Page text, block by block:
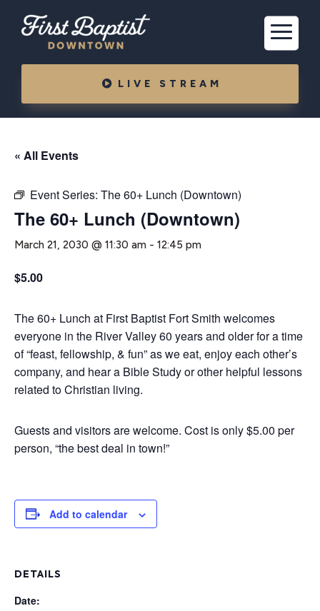
LIVE STREAM
« All Events
Event Series: The 60+ Lunch (Downtown)
The 60+ Lunch (Downtown)
March 21, 2030 @ 11:30 am - 12:45 pm
$5.00
The 60+ Lunch at First Baptist Fort Smith welcomes
everyone in the River Valley 60 years and older for a time
of “feast, fellowship, & fun” as we eat, enjoy each other’s
company, and hear a Bible Study or other helpful lessons
related to Christian living.
Guests and visitors are welcome. Cost is only $5.00 per
person, “the best deal in town!”
Add to calendar
DETAILS
Date: